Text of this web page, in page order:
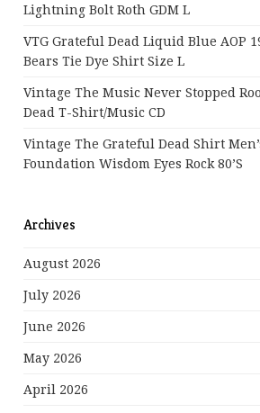
Lightning Bolt Roth GDM L
VTG Grateful Dead Liquid Blue AOP
Bears Tie Dye Shirt Size L
Vintage The Music Never Stopped
Dead T-Shirt/Music CD
Vintage The Grateful Dead Shirt
Foundation Wisdom Eyes Rock 80’s
Archives
August 2026
July 2026
June 2026
May 2026
April 2026